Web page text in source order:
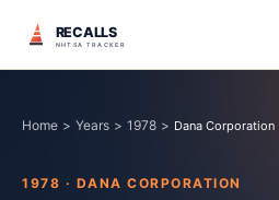
RECALLS
NHTSA TRACKER
Home > Years > 1978 > Dana Corporation
1978 · DANA CORPORATION